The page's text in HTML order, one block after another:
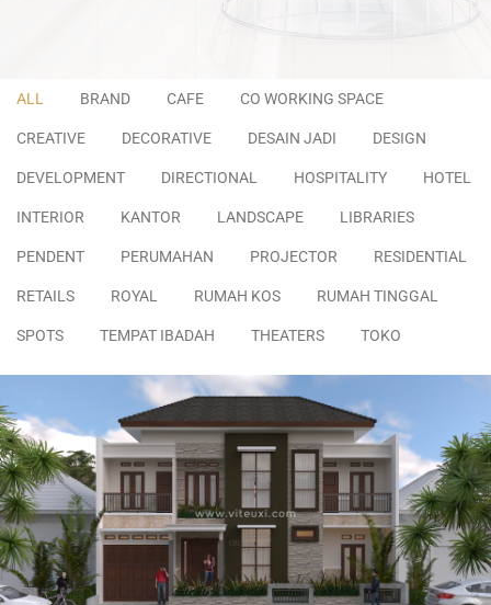
ALL BRAND CAFE CO WORKING SPACE
CREATIVE DECORATIVE DESAIN JADI DESIGN
DEVELOPMENT DIRECTIONAL HOSPITALITY HOTEL
INTERIOR KANTOR LANDSCAPE LIBRARIES
PENDENT PERUMAHAN PROJECTOR RESIDENTIAL
RETAILS ROYAL RUMAH KOS RUMAH TINGGAL
SPOTS TEMPAT IBADAH THEATERS TOKO